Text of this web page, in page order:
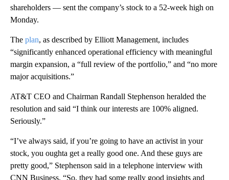
shareholders — sent the company’s stock to a 52-week high on
Monday.
The plan, as described by Elliott Management, includes
“significantly enhanced operational efficiency with meaningful
margin expansion, a “full review of the portfolio,” and “no more
major acquisitions.”
AT&T CEO and Chairman Randall Stephenson heralded the
resolution and said “I think our interests are 100% aligned.
Seriously.”
“I’ve always said, if you’re going to have an activist in your
stock, you oughta get a really good one. And these guys are
pretty good,” Stephenson said in a telephone interview with
CNN Business. “So, they had some really good insights and